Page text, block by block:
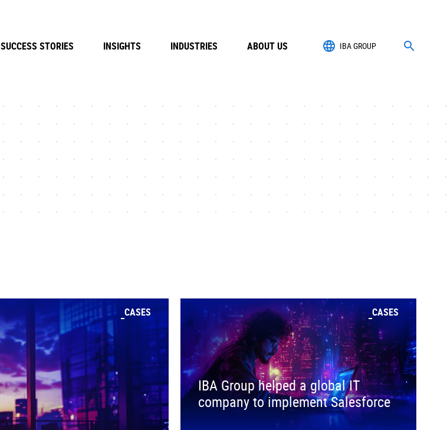
IBA GROUP
SUCCESS STORIES INSIGHTS INDUSTRIES ABOUT US
CASES CASES
IBA Group helped a global IT
company to implement Salesforce